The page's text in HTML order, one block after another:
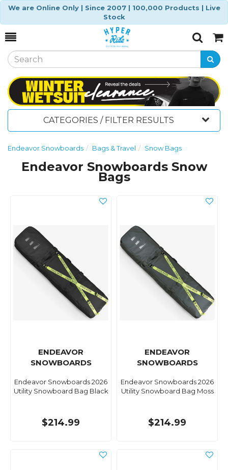
We are Online Only | Since 2007 | 100,000 Products | Live
Stock
Toggle
SearchCart
CATEGORIES / FILTER RESULTS
Endeavor Snowboards Bags & Travel Snow Bags
Endeavor Snowboards Snow
Bags
ENDEAVOR
SNOWBOARDS
Endeavor Snowboards 2026
Utility Snowboard Bag Black
$214.99
ENDEAVOR
SNOWBOARDS
Endeavor Snowboards 2026
Utility Snowboard Bag Moss
$214.99